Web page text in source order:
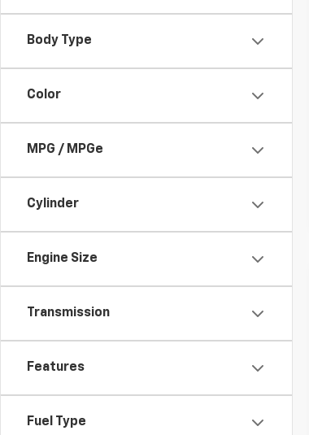
Body Type
Color
MPG / MPGe
Cylinder
Engine Size
Transmission
Features
Fuel Type